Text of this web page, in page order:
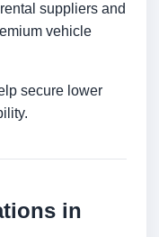
suppliers and
vehicle
secure lower
in